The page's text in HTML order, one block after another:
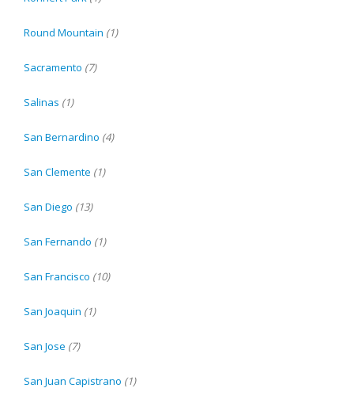
Round Mountain (1)
Sacramento (7)
Salinas (1)
San Bernardino (4)
San Clemente (1)
San Diego (13)
San Fernando (1)
San Francisco (10)
San Joaquin (1)
San Jose (7)
San Juan Capistrano (1)